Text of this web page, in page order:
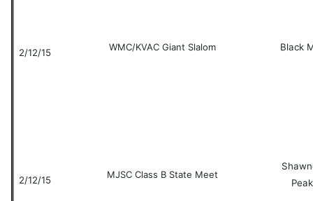
2/12/15 WMC/KVAC Giant Slalom Black
2/12/15 MJSC Class B State Meet
Peak